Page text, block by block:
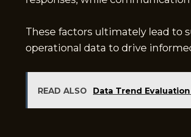
These factors ultimately lead to
operational data to drive
READ ALSO Data Trend Evaluation